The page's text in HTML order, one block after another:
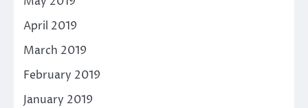
April 2019
March 2019
February 2019
January 2019